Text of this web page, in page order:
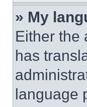
» My
Either the
has
language